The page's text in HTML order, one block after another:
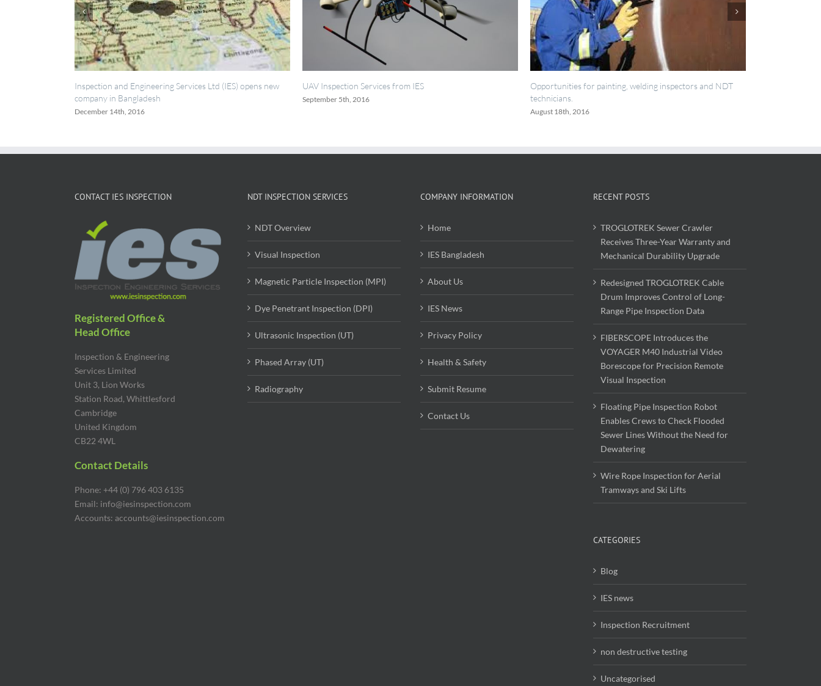
and Engineering Services Ltd (IES) opens new
UAV Inspection Services from IES
Opportunities for painting, welding inspectors and NDT
IES now registered with RISQS
CONTACT IES INSPECTION
Registered Office &
Head Office
Inspection & Engineering
Services Limited
Unit 3, Lion Works
Station Road, Whittlesford
Cambridge
United Kingdom
CB22 4WL
Contact Details
Phone: +44 (0) 796 403 6135
Email: info@iesinspection.com
Accounts: accounts@iesinspection.com
NDT INSPECTION SERVICES
NDT Overview
Visual Inspection
Magnetic Particle Inspection (MPI)
Dye Penetrant Inspection (DPI)
Ultrasonic Inspection (UT)
Phased Array (UT)
Radiography
COMPANY INFORMATION
Home
IES Bangladesh
About Us
IES News
Privacy Policy
Health & Safety
Submit Resume
Contact Us
RECENT POSTS
TROGLOTREK Sewer Crawler
Receives Three-Year Warranty and
Mechanical Durability Upgrade
Redesigned TROGLOTREK Cable
Drum Improves Control of Long-
Range Pipe Inspection Data
FIBERSCOPE Introduces the
VOYAGER M40 Industrial Video
Borescope for Precision Remote
Visual Inspection
Floating Pipe Inspection Robot
Enables Crews to Check Flooded
Sewer Lines Without the Need for
Dewatering
Wire Rope Inspection for Aerial
Tramways and Ski Lifts
CATEGORIES
Blog
IES news
Inspection Recruitment
non destructive testing
Uncategorised